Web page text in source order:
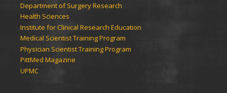
Department of Surgery Research
Health Sciences
Institute for Clinical Research Education
Medical Scientist Training Program
Physician Scientist Training Program
PittMed Magazine
UPMC